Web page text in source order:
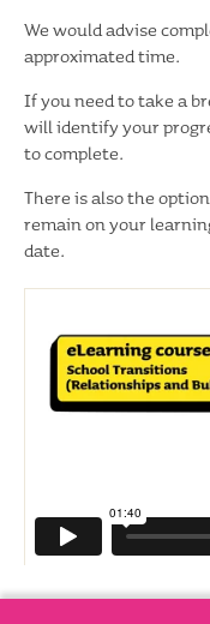
We would advise
approximated time.
If you need to take a
will identify your
to complete.
There is also the
remain on your
date.